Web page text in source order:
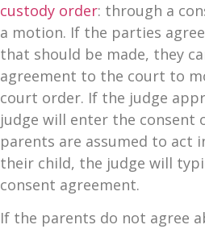
custody order: through a
a motion. If the parties
that should be made, they
agreement to the court to
court order. If the judge
judge will enter the consent
parents are assumed to act
their child, the judge will
consent agreement.
If the parents do not agree